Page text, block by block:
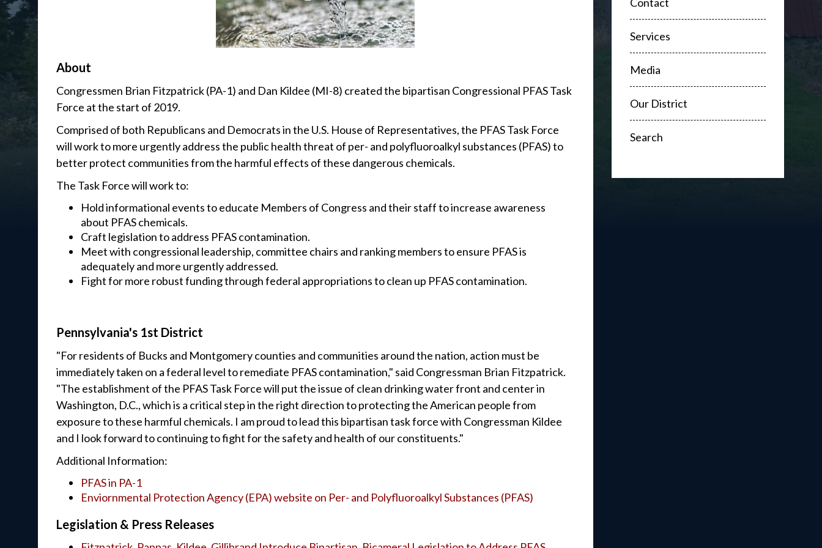
About
Congressmen Brian Fitzpatrick (PA-1) and Dan Kildee (MI-8) created the bipartisan Congressional PFAS Task
Force at the start of 2019.
Comprised of both Republicans and Democrats in the U.S. House of Representatives, the PFAS Task Force
will work to more urgently address the public health threat of per- and polyfluoroalkyl substances (PFAS) to
better protect communities from the harmful effects of these dangerous chemicals.
The Task Force will work to:
Hold informational events to educate Members of Congress and their staff to increase awareness
about PFAS chemicals.
Craft legislation to address PFAS contamination.
Meet with congressional leadership, committee chairs and ranking members to ensure PFAS is
adequately and more urgently addressed.
Fight for more robust funding through federal appropriations to clean up PFAS contamination.
Pennsylvania's 1st District
"For residents of Bucks and Montgomery counties and communities around the nation, action must be
immediately taken on a federal level to remediate PFAS contamination," said Congressman Brian Fitzpatrick.
"The establishment of the PFAS Task Force will put the issue of clean drinking water front and center in
Washington, D.C., which is a critical step in the right direction to protecting the American people from
exposure to these harmful chemicals. I am proud to lead this bipartisan task force with Congressman Kildee
and I look forward to continuing to fight for the safety and health of our constituents."
Additional Information:
PFAS in PA-1
Enviornmental Protection Agency (EPA) website on Per- and Polyfluoroalkyl Substances (PFAS)
Legislation & Press Releases
Services
Media
Our District
Search